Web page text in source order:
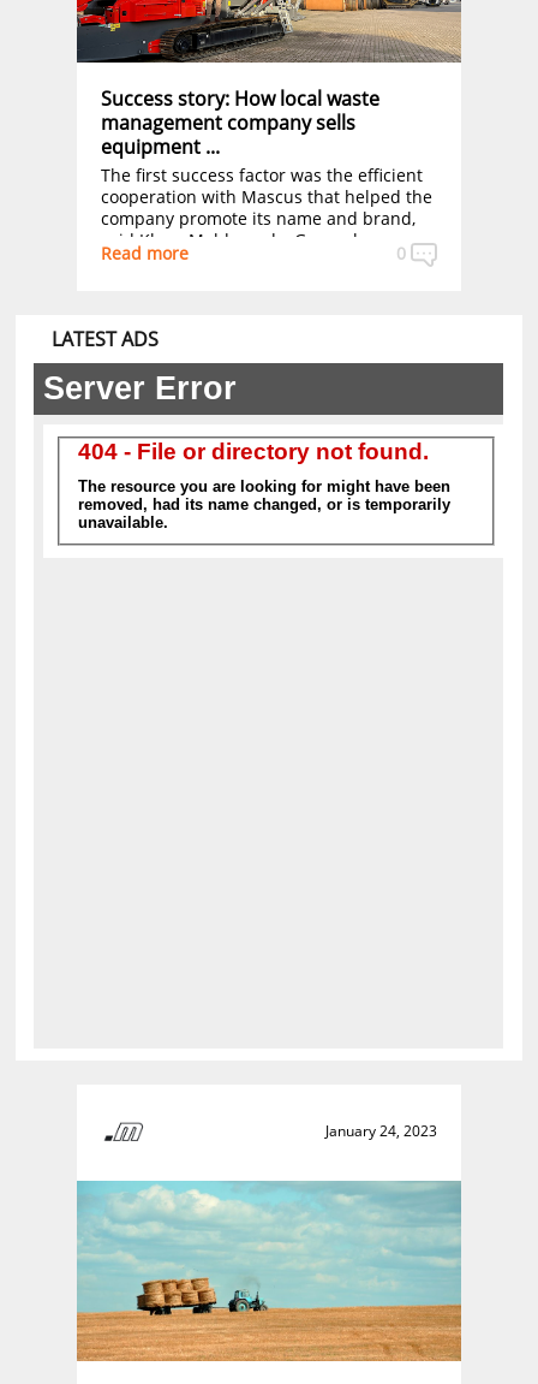
Success story: How local waste
management company sells
equipment ...
The first success factor was the efficient
cooperation with Mascus that helped the
company promote its name and brand,
said Klaus Meldgaard – General
Manager, adding that the company is
equipment.
0
Read more
LATEST ADS
January 24, 2023